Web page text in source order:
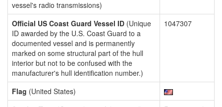
vessel's radio transmissions)
Official US Coast Guard Vessel ID (Unique
ID awarded by the U.S. Coast Guard to a
documented vessel and is permanently
marked on some structural part of the hull
interior but not to be confused with the
manufacturer's hull identification number.)
1047307
Flag (United States)